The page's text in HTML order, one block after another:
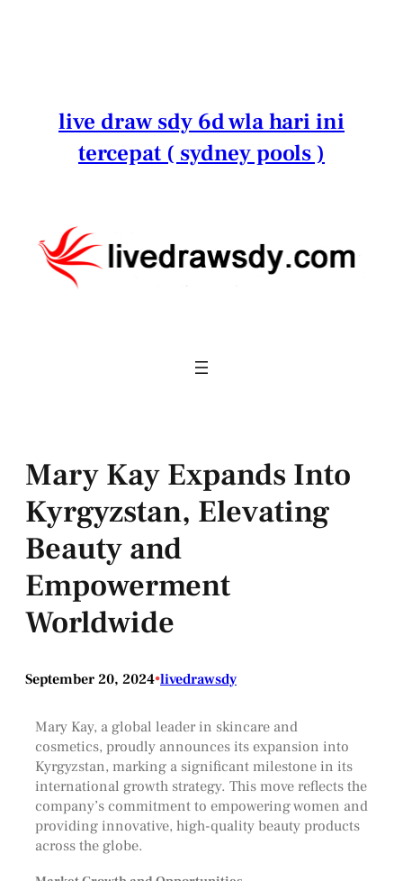
live draw sdy 6d wla hari ini
tercepat ( sydney pools )
Mary Kay Expands Into
Kyrgyzstan, Elevating
Beauty and
Empowerment
Worldwide
September 20, 2024•livedrawsdy
Mary Kay, a global leader in skincare and
cosmetics, proudly announces its expansion into
Kyrgyzstan, marking a significant milestone in its
international growth strategy. This move reflects the
company’s commitment to empowering women and
providing innovative, high-quality beauty products
across the globe.